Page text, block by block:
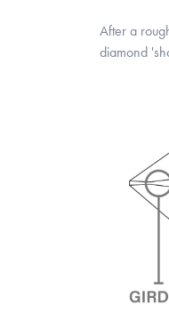
After a
diamond